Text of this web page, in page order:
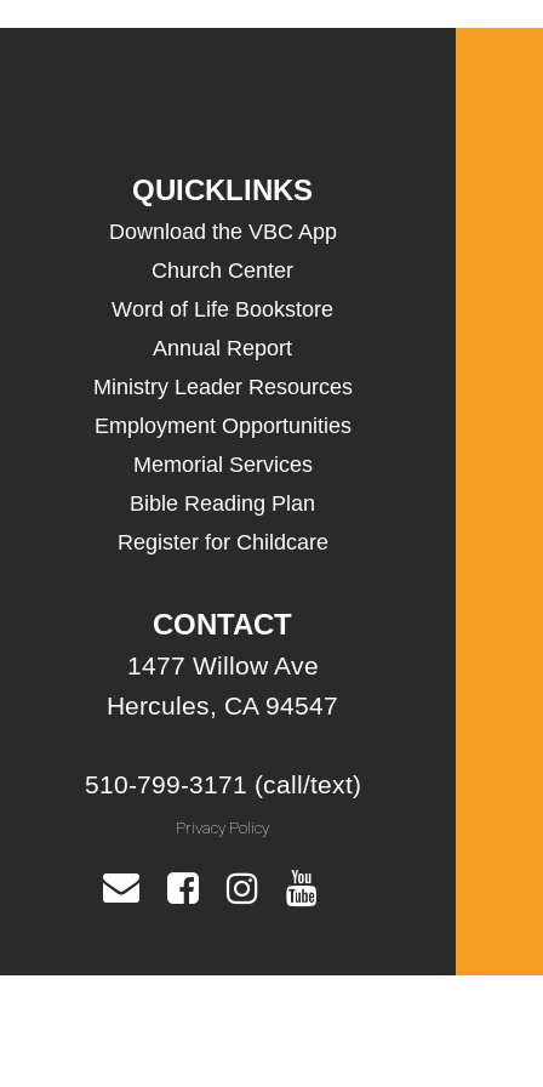
QUICKLINKS
Download the VBC App
Church Center
Word of Life Bookstore
Annual Report
Ministry Leader Resources
Employment Opportunities
Memorial Services
Bible Reading Plan
Register for Childcare
CONTACT
1477 Willow Ave
Hercules, CA 94547
510-799-3171 (call/text)
Privacy Policy